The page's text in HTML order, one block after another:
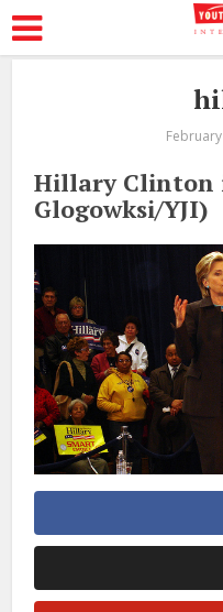
Hillary Clinton
Glogowksi/YJI)